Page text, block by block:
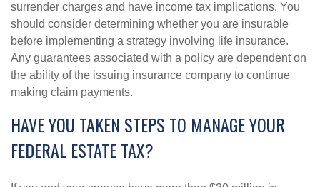
surrender charges and have income tax implications. You
should consider determining whether you are insurable
before implementing a strategy involving life insurance.
Any guarantees associated with a policy are dependent on
the ability of the issuing insurance company to continue
making claim payments.
HAVE YOU TAKEN STEPS TO MANAGE YOUR
FEDERAL ESTATE TAX?